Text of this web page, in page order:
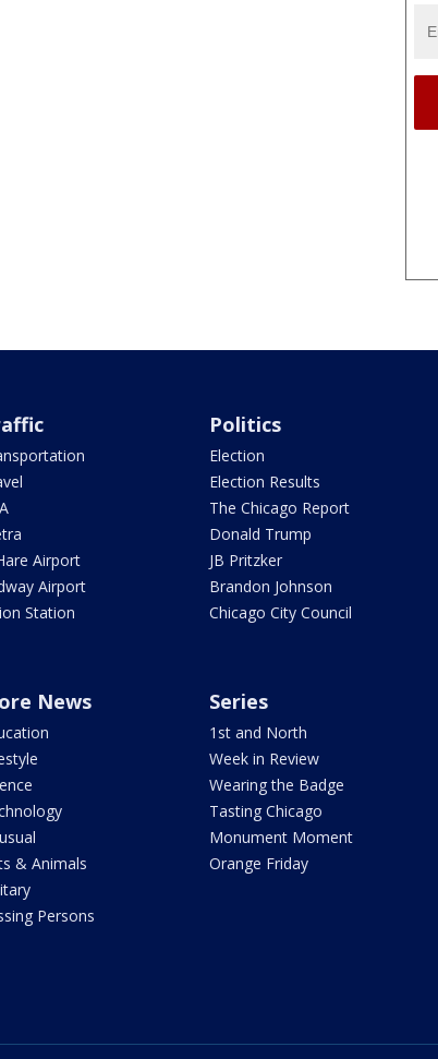
Airport
Airport
Station
Politics
Election
Election Results
The Chicago Report
Donald Trump
JB Pritzker
Brandon Johnson
Chicago City Council
News
& Animals
Persons
Series
1st and North
Week in Review
Wearing the Badge
Tasting Chicago
Monument Moment
Orange Friday